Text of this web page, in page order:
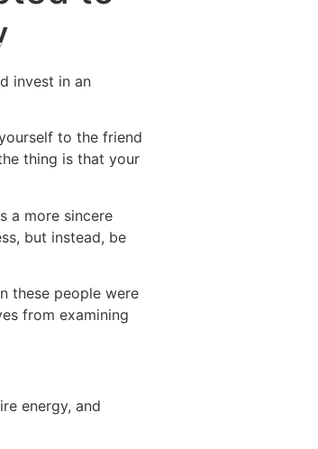
invest in an
to the friend
thing is that your
a more sincere
but instead, be
these people were
from examining
energy, and